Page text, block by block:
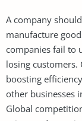
A company
manufacture
companies fail to
losing
boosting
other businesses
Global